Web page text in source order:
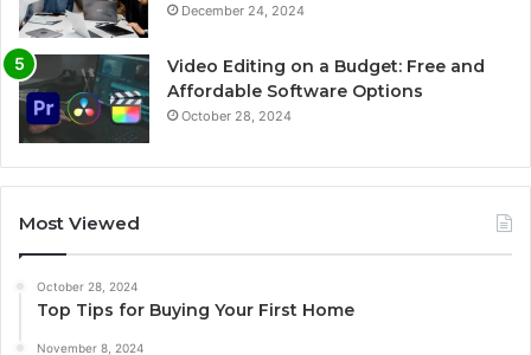
December 24, 2024
Video Editing on a Budget: Free and
Affordable Software Options
October 28, 2024
Most Viewed
October 28, 2024
Top Tips for Buying Your First Home
November 8, 2024